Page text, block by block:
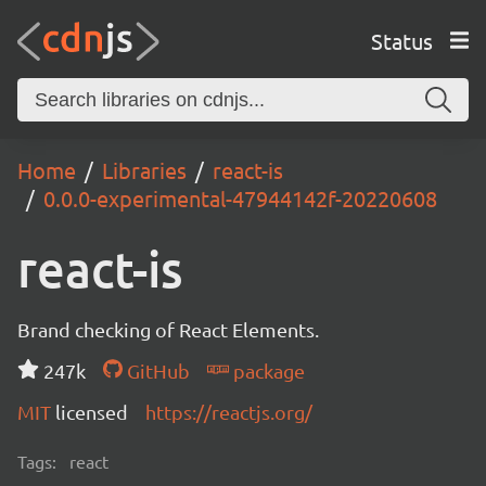
Status
Home Libraries
react-is
0.0.0-experimental-47944142f-20220608
react-is
Brand checking of React Elements.
247k
GitHub
package
MIT licensed https://reactjs.org/
Tags: react